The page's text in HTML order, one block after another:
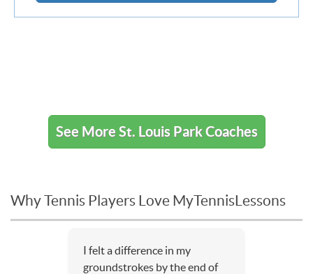
See More St. Louis Park Coaches
Why Tennis Players Love MyTennisLessons
I felt a difference in my
groundstrokes by the end of